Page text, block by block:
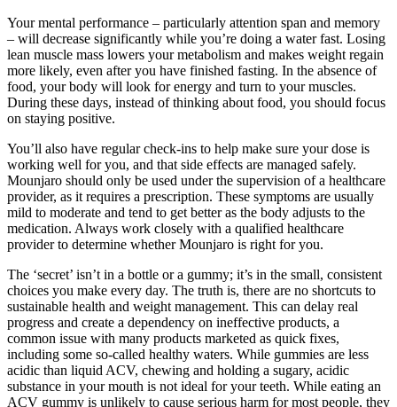
Your mental performance – particularly attention span and memory
– will decrease significantly while you’re doing a water fast. Losing
lean muscle mass lowers your metabolism and makes weight regain
more likely, even after you have finished fasting. In the absence of
food, your body will look for energy and turn to your muscles.
During these days, instead of thinking about food, you should focus
on staying positive.
You’ll also have regular check-ins to help make sure your dose is
working well for you, and that side effects are managed safely.
Mounjaro should only be used under the supervision of a healthcare
provider, as it requires a prescription. These symptoms are usually
mild to moderate and tend to get better as the body adjusts to the
medication. Always work closely with a qualified healthcare
provider to determine whether Mounjaro is right for you.
The ‘secret’ isn’t in a bottle or a gummy; it’s in the small, consistent
choices you make every day. The truth is, there are no shortcuts to
sustainable health and weight management. This can delay real
progress and create a dependency on ineffective products, a
common issue with many products marketed as quick fixes,
including some so-called healthy waters. While gummies are less
acidic than liquid ACV, chewing and holding a sugary, acidic
substance in your mouth is not ideal for your teeth. While eating an
ACV gummy is unlikely to cause serious harm for most people, they